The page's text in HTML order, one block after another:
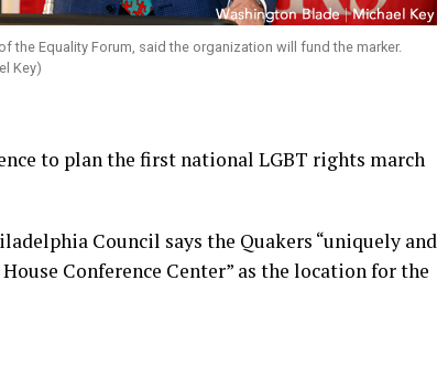
the Equality Forum, said the organization will fund the marker.
Key)
to plan the first national LGBT rights march
Council says the Quakers “uniquely and
Conference Center” as the location for the